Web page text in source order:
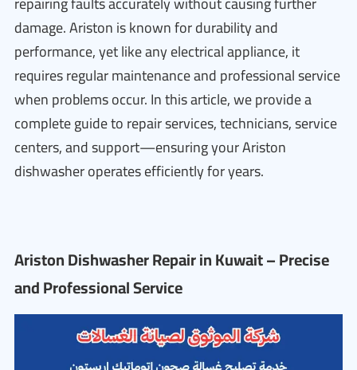
damage. Ariston is known for durability and
performance, yet like any electrical appliance, it
requires regular maintenance and professional service
when problems occur. In this article, we provide a
complete guide to repair services, technicians, service
centers, and support—ensuring your Ariston
dishwasher operates efficiently for years.
Ariston Dishwasher Repair in Kuwait – Precise
and Professional Service